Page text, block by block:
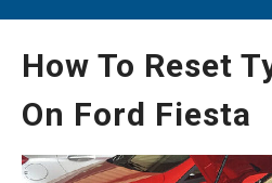
How To Reset
On Ford Fiesta